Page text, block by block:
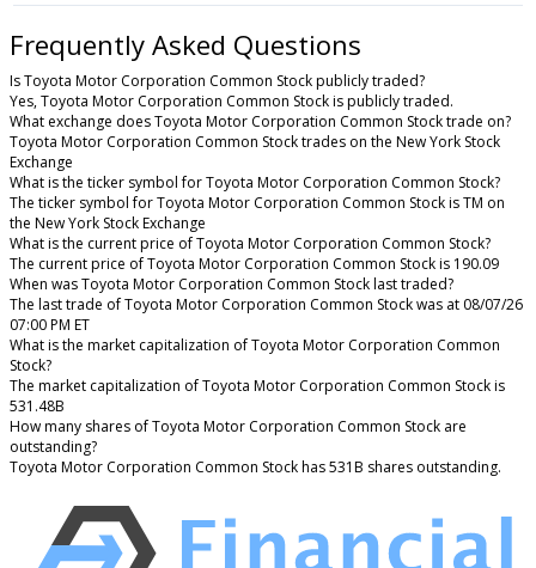
Frequently Asked Questions
Is Toyota Motor Corporation Common Stock publicly traded?
Yes, Toyota Motor Corporation Common Stock is publicly traded.
What exchange does Toyota Motor Corporation Common Stock trade on?
Toyota Motor Corporation Common Stock trades on the New York Stock
Exchange
What is the ticker symbol for Toyota Motor Corporation Common Stock?
The ticker symbol for Toyota Motor Corporation Common Stock is TM on
the New York Stock Exchange
What is the current price of Toyota Motor Corporation Common Stock?
The current price of Toyota Motor Corporation Common Stock is 190.09
When was Toyota Motor Corporation Common Stock last traded?
The last trade of Toyota Motor Corporation Common Stock was at 08/07/26
07:00 PM ET
What is the market capitalization of Toyota Motor Corporation Common
Stock?
The market capitalization of Toyota Motor Corporation Common Stock is
531.48B
How many shares of Toyota Motor Corporation Common Stock are
outstanding?
Toyota Motor Corporation Common Stock has 531B shares outstanding.